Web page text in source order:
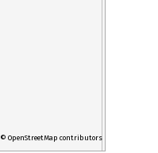
© OpenStreetMap contributors